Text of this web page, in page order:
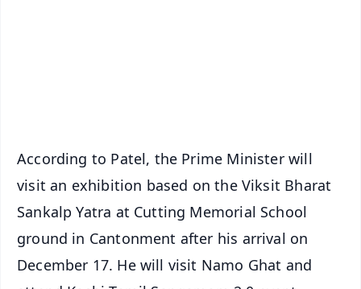
According to Patel, the Prime Minister will
visit an exhibition based on the Viksit Bharat
Sankalp Yatra at Cutting Memorial School
ground in Cantonment after his arrival on
December 17. He will visit Namo Ghat and